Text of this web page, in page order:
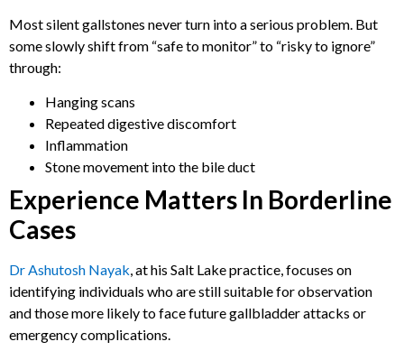
Most silent gallstones never turn into a serious problem. But
some slowly shift from “safe to monitor” to “risky to ignore”
through:
Hanging scans
Repeated digestive discomfort
Inflammation
Stone movement into the bile duct
Experience Matters In Borderline
Cases
Dr Ashutosh Nayak, at his Salt Lake practice, focuses on
identifying individuals who are still suitable for observation
and those more likely to face future gallbladder attacks or
emergency complications.